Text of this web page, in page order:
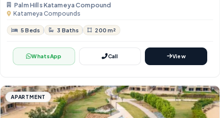
Palm Hills Katameya Compound
Katameya Compounds
5 Beds 3 Baths 200 m²
WhatsApp Call View
APARTMENT